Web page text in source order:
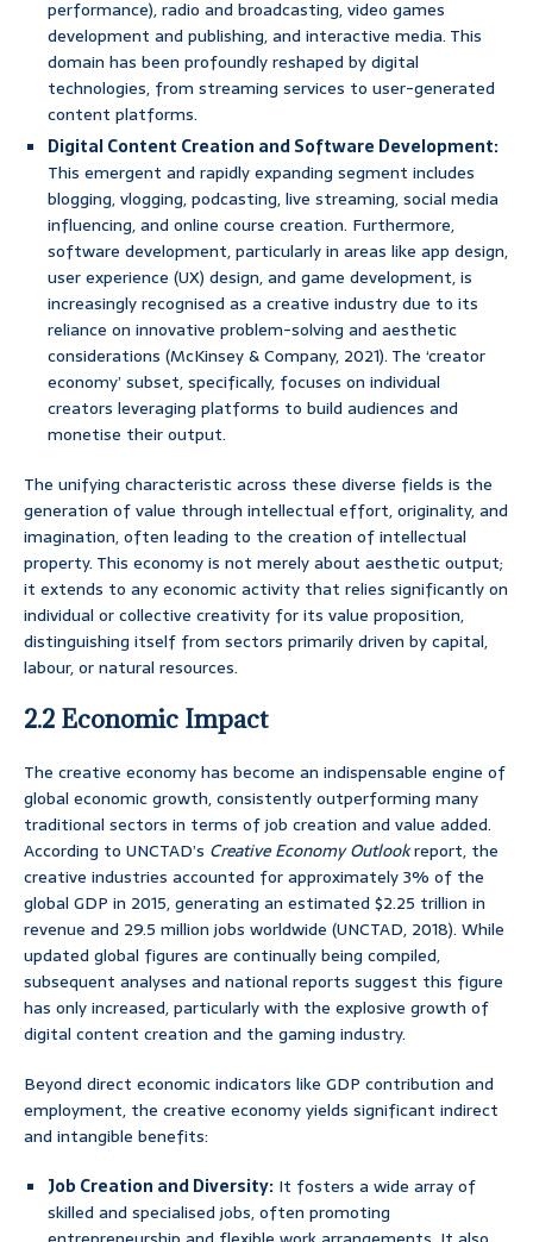
performance), radio and broadcasting, video games
development and publishing, and interactive media. This
domain has been profoundly reshaped by digital
technologies, from streaming services to user-generated
content platforms.
Digital Content Creation and Software Development:
This emergent and rapidly expanding segment includes
blogging, vlogging, podcasting, live streaming, social media
influencing, and online course creation. Furthermore,
software development, particularly in areas like app design,
user experience (UX) design, and game development, is
increasingly recognised as a creative industry due to its
reliance on innovative problem-solving and aesthetic
considerations (McKinsey & Company, 2021). The ‘creator
economy’ subset, specifically, focuses on individual
creators leveraging platforms to build audiences and
monetise their output.
The unifying characteristic across these diverse fields is the
generation of value through intellectual effort, originality, and
imagination, often leading to the creation of intellectual
property. This economy is not merely about aesthetic output;
it extends to any economic activity that relies significantly on
individual or collective creativity for its value proposition,
distinguishing itself from sectors primarily driven by capital,
labour, or natural resources.
2.2 Economic Impact
The creative economy has become an indispensable engine of
global economic growth, consistently outperforming many
traditional sectors in terms of job creation and value added.
According to UNCTAD’s Creative Economy Outlookreport, the
creative industries accounted for approximately 3% of the
global GDP in 2015, generating an estimated $2.25 trillion in
revenue and 29.5 million jobs worldwide (UNCTAD, 2018). While
updated global figures are continually being compiled,
subsequent analyses and national reports suggest this figure
has only increased, particularly with the explosive growth of
digital content creation and the gaming industry.
Beyond direct economic indicators like GDP contribution and
employment, the creative economy yields significant indirect
and intangible benefits:
Job Creation and Diversity: It fosters a wide array of
skilled and specialised jobs, often promoting